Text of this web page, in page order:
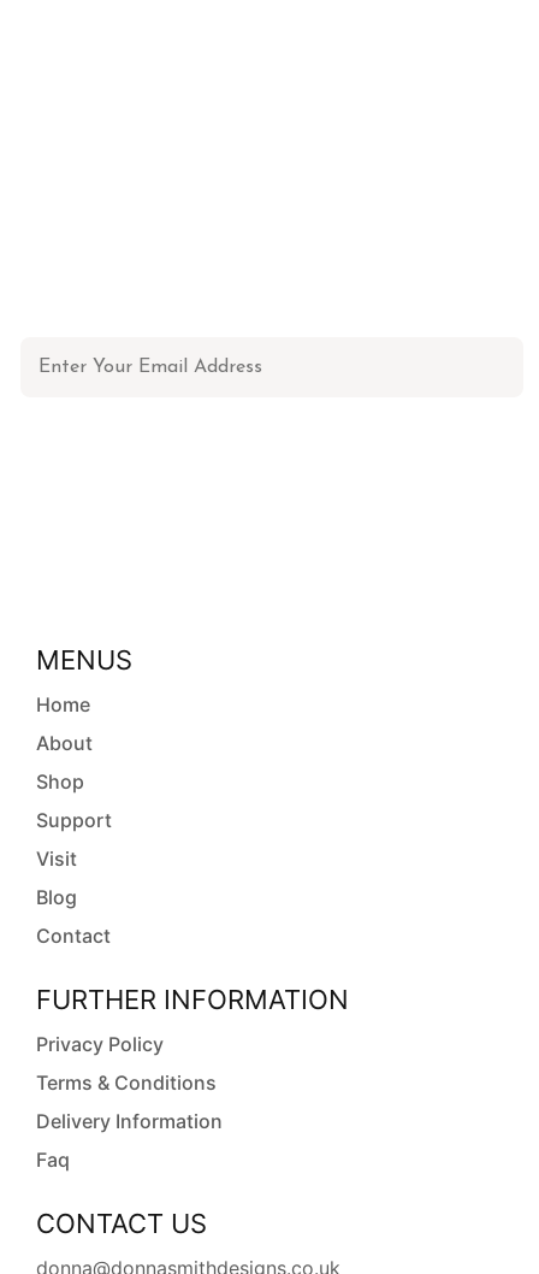
MENUS
Home
About
Shop
Support
Visit
Blog
Contact
FURTHER INFORMATION
Privacy Policy
Terms & Conditions
Delivery Information
Faq
CONTACT US
donna@donnasmithdesigns.co.uk